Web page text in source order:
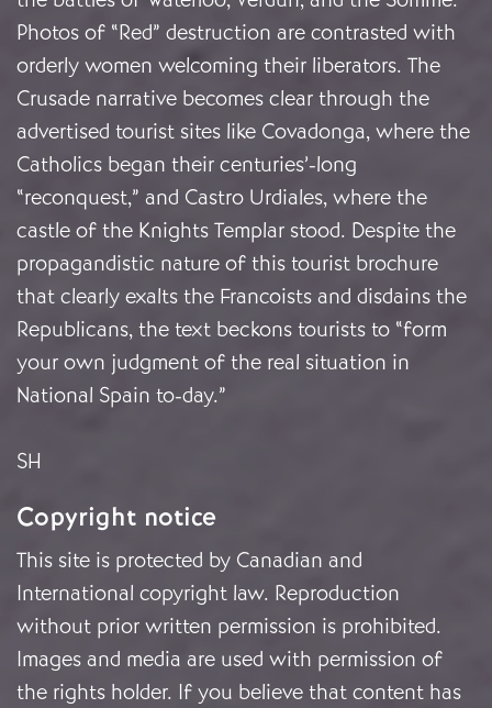
Photos of “Red” destruction are contrasted with
orderly women welcoming their liberators. The
Crusade narrative becomes clear through the
advertised tourist sites like Covadonga, where the
Catholics began their centuries’-long
“reconquest,” and Castro Urdiales, where the
castle of the Knights Templar stood. Despite the
propagandistic nature of this tourist brochure
that clearly exalts the Francoists and disdains the
Republicans, the text beckons tourists to “form
your own judgment of the real situation in
National Spain to-day.”
SH
Copyright notice
This site is protected by Canadian and
International copyright law. Reproduction
without prior written permission is prohibited.
Images and media are used with permission of
the rights holder. If you believe that content has